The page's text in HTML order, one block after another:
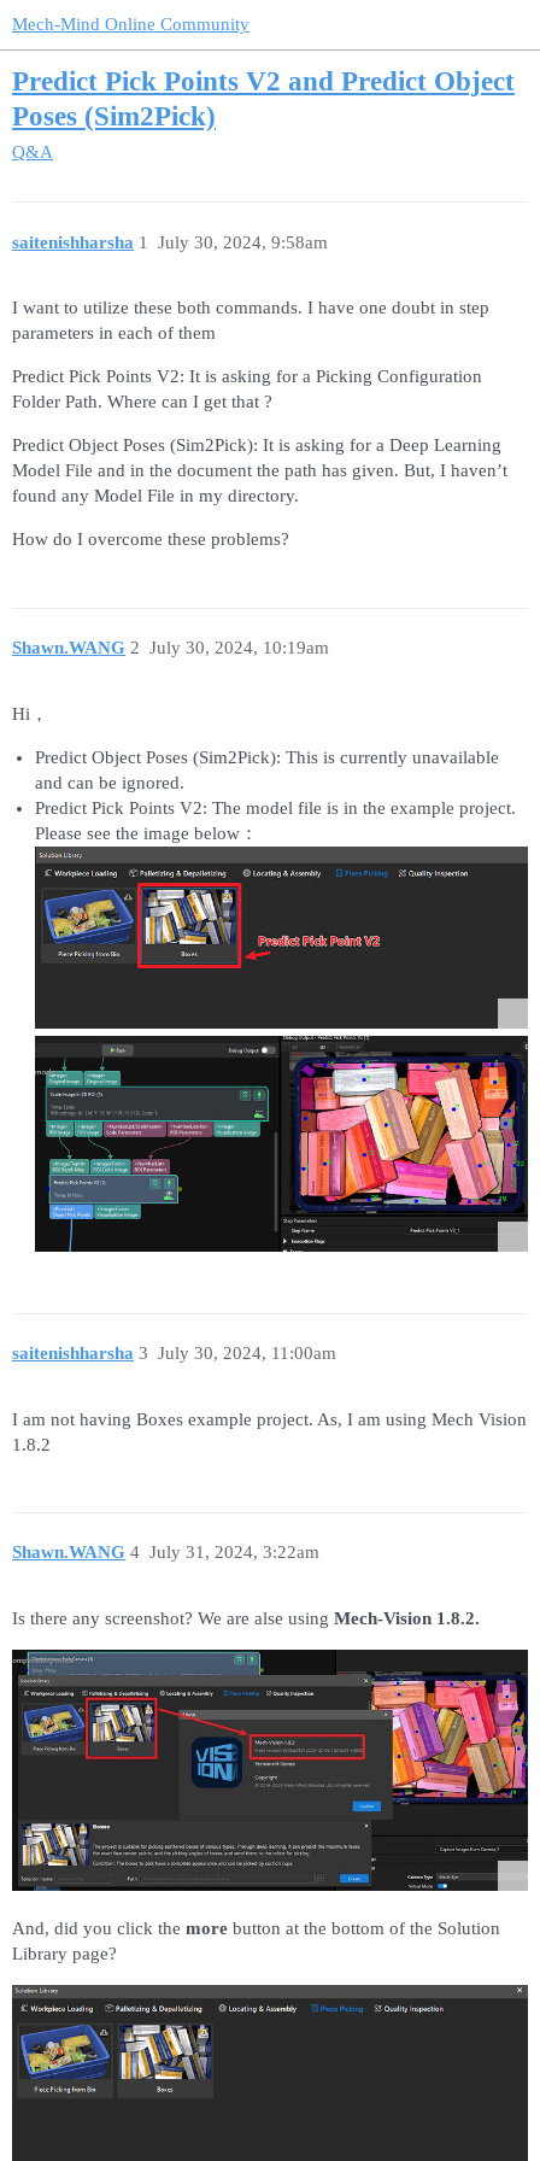
Mech-Mind Online Community
Predict Pick Points V2 and Predict Object
Poses (Sim2Pick)
Q&A
saitenishharsha July 30, 2024, 9:58am
1
I want to utilize these both commands. I have one doubt in step
parameters in each of them
Predict Pick Points V2: It is asking for a Picking Configuration
Folder Path. Where can I get that ?
Predict Object Poses (Sim2Pick): It is asking for a Deep Learning
Model File and in the document the path has given. But, I haven’t
found any Model File in my directory.
How do I overcome these problems?
Shawn.WANG July 30, 2024, 10:19am
2
Hi，
Predict Object Poses (Sim2Pick): This is currently unavailable
and can be ignored.
Predict Pick Points V2: The model file is in the example project.
Please see the image below：
saitenishharsha July 30, 2024, 11:00am
3
I am not having Boxes example project. As, I am using Mech Vision
1.8.2
Shawn.WANG July 31, 2024, 3:22am
4
Is there any screenshot? We are alse using Mech-Vision 1.8.2.
And, did you click the more button at the bottom of the Solution
Library page?